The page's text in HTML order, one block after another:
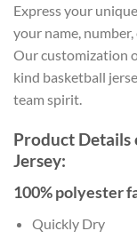
Express your
your name,
Our customization
kind basketball
team spirit.
Product Details
Jersey:
100% polyester
Quickly Dry